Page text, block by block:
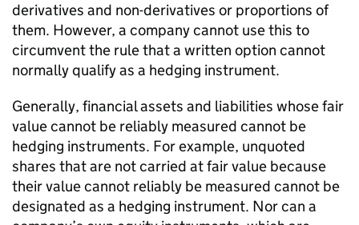
derivatives and non-derivatives or proportions of
them. However, a company cannot use this to
circumvent the rule that a written option cannot
normally qualify as a hedging instrument.
Generally, financial assets and liabilities whose fair
value cannot be reliably measured cannot be
hedging instruments. For example, unquoted
shares that are not carried at fair value because
their value cannot reliably be measured cannot be
designated as a hedging instrument. Nor can a